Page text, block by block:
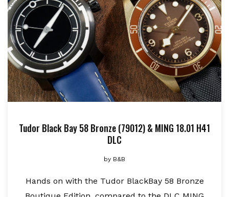
Tudor Black Bay 58 Bronze (79012) & MING 18.01 H41
DLC
by B&B
Hands on with the Tudor BlackBay 58 Bronze